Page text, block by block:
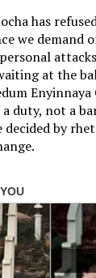
has
we demand
at the
a duty, not a
by